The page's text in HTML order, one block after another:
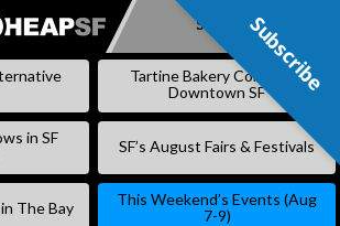
SKIP
CONTENT
Subscribe
Tartine Bakery Coming to
Downtown SF
in SF
SF’s August Fairs & Festivals
The Bay
This Weekend’s Events (Aug
7-9)
Subscribe